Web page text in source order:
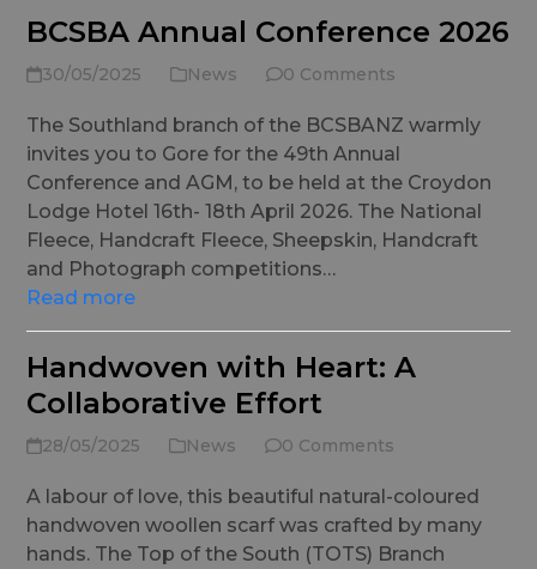
BCSBA Annual Conference 2026
30/05/2025 News 0 Comments
The Southland branch of the BCSBANZ warmly
invites you to Gore for the 49th Annual
Conference and AGM, to be held at the Croydon
Lodge Hotel 16th- 18th April 2026. The National
Fleece, Handcraft Fleece, Sheepskin, Handcraft
and Photograph competitions…
Read more
Handwoven with Heart: A
Collaborative Effort
28/05/2025 News 0 Comments
A labour of love, this beautiful natural-coloured
handwoven woollen scarf was crafted by many
hands. The Top of the South (TOTS) Branch